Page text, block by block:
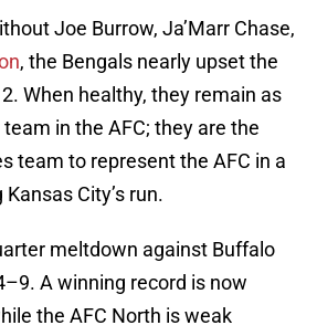
Joe Burrow, Ja’Marr Chase,
, the Bengals nearly upset the
When healthy, they remain as
in the AFC; they are the
team to represent the AFC in a
City’s run.
meltdown against Buffalo
A winning record is now
the AFC North is weak